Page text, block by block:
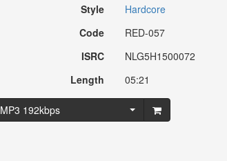
Style
Hardcore
Code
RED-057
ISRC
NLG5H1500072
Length
05:21
MP3 192kbps